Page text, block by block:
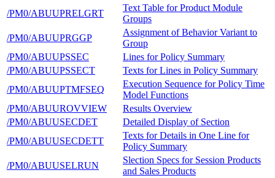
/PM0/ABUUPRELGRT
Text Table for Product Module
Groups
/PM0/ABUUPRGGP
Assignment of Behavior Variant to
Group
/PM0/ABUUPSSEC
Lines for Policy Summary
/PM0/ABUUPSSECT
Texts for Lines in Policy Summary
/PM0/ABUUPTMFSEQ
Execution Sequence for Policy Time
Model Functions
/PM0/ABUUROVVIEW
Results Overview
/PM0/ABUUSECDET
Detailed Display of Section
/PM0/ABUUSECDETT
Texts for Details in One Line for
Policy Summary
/PM0/ABUUSELRUN
Slection Specs for Session Products
and Sales Products